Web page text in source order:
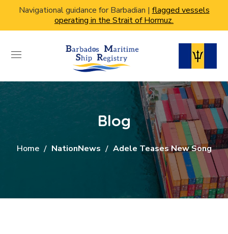
Navigational guidance for Barbadian | flagged vessels
operating in the Strait of Hormuz.
Blog
Home NationNews Adele Teases New Song